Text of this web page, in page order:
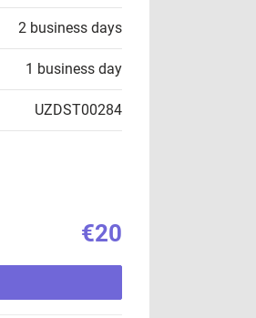
2 business days
1 business day
UZDST00284
€20